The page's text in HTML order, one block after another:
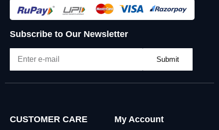
Subscribe to Our Newsletter
Submit
CUSTOMER CARE My Account